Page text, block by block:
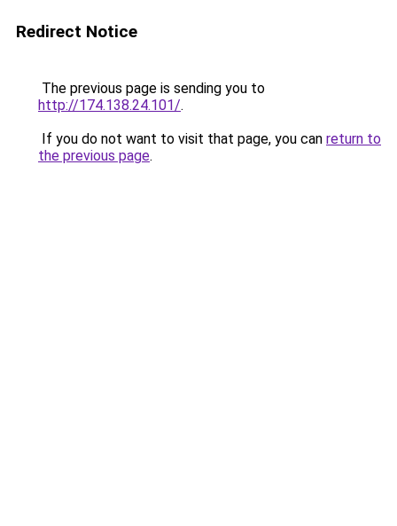
Redirect Notice
The previous page is sending you to
http://174.138.24.101/.
If you do not want to visit that page, you can return to
the previous page.